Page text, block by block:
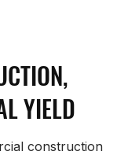
YIELD
construction